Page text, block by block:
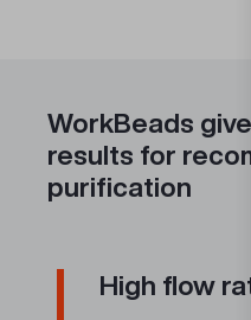
WorkBeads
results for
purification
High flow